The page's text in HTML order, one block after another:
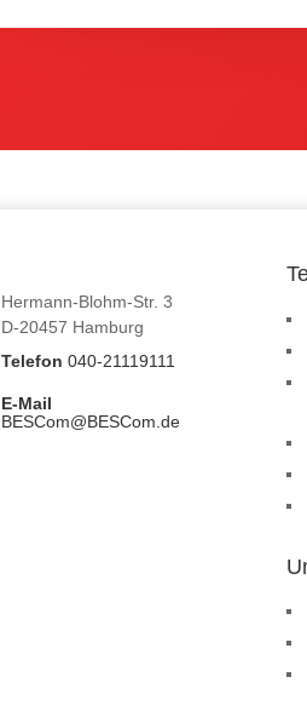
Hermann-Blohm-Str. 3
D-20457 Hamburg
Telefon 040-21119111
E-Mail
BESCom@BESCom.de